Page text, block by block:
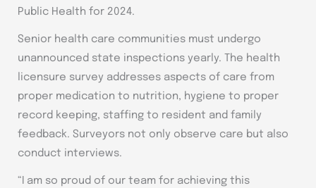
Public Health for 2024.
Senior health care communities must undergo
unannounced state inspections yearly. The health
licensure survey addresses aspects of care from
proper medication to nutrition, hygiene to proper
record keeping, staffing to resident and family
feedback. Surveyors not only observe care but also
conduct interviews.
“I am so proud of our team for achieving this